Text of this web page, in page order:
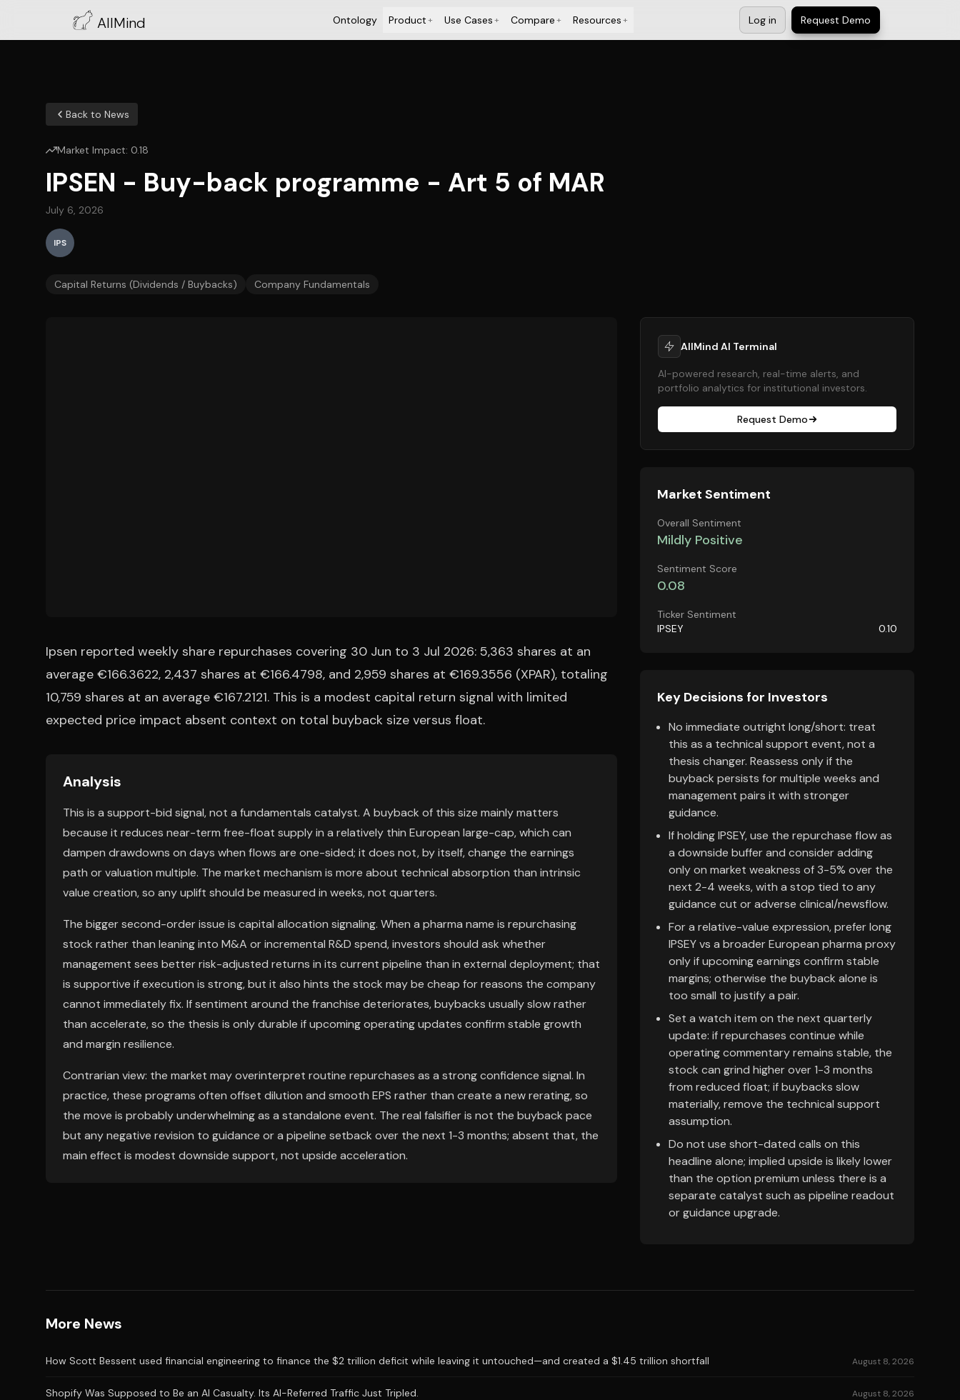
AllMind Ontology Product+ Use Cases+ Compare+ Resources+ Log in Request Demo
Back to News
Market Impact: 0.18
IPSEN - Buy-back programme - Art 5 of MAR
July 6, 2026
IPS
Capital Returns (Dividends / Buybacks) Company Fundamentals
Ipsen reported weekly share repurchases covering 30 Jun to 3 Jul 2026: 5,363 shares at an
average €166.3622, 2,437 shares at €166.4798, and 2,959 shares at €169.3556 (XPAR), totaling
10,759 shares at an average €167.2121. This is a modest capital return signal with limited
expected price impact absent context on total buyback size versus float.
Analysis
This is a support-bid signal, not a fundamentals catalyst. A buyback of this size mainly matters
because it reduces near-term free-float supply in a relatively thin European large-cap, which can
dampen drawdowns on days when flows are one-sided; it does not, by itself, change the earnings
path or valuation multiple. The market mechanism is more about technical absorption than intrinsic
value creation, so any uplift should be measured in weeks, not quarters.
The bigger second-order issue is capital allocation signaling. When a pharma name is repurchasing
stock rather than leaning into M&A or incremental R&D spend, investors should ask whether
management sees better risk-adjusted returns in its current pipeline than in external deployment; that
is supportive if execution is strong, but it also hints the stock may be cheap for reasons the company
cannot immediately fix. If sentiment around the franchise deteriorates, buybacks usually slow rather
than accelerate, so the thesis is only durable if upcoming operating updates confirm stable growth
and margin resilience.
Contrarian view: the market may overinterpret routine repurchases as a strong confidence signal. In
practice, these programs often offset dilution and smooth EPS rather than create a new rerating, so
the move is probably underwhelming as a standalone event. The real falsifier is not the buyback pace
but any negative revision to guidance or a pipeline setback over the next 1-3 months; absent that, the
main effect is modest downside support, not upside acceleration.
AllMind AI Terminal
AI-powered research, real-time alerts, and
portfolio analytics for institutional investors.
Request Demo
Market Sentiment
Overall Sentiment
Mildly Positive
Sentiment Score
0.08
Ticker Sentiment
IPSEY
0.10
Key Decisions for Investors
No immediate outright long/short: treat
this as a technical support event, not a
thesis changer. Reassess only if the
buyback persists for multiple weeks and
management pairs it with stronger
guidance.
If holding IPSEY, use the repurchase flow as
a downside buffer and consider adding
only on market weakness of 3-5% over the
next 2-4 weeks, with a stop tied to any
guidance cut or adverse clinical/newsflow.
For a relative-value expression, prefer long
IPSEY vs a broader European pharma proxy
only if upcoming earnings confirm stable
margins; otherwise the buyback alone is
too small to justify a pair.
Set a watch item on the next quarterly
update: if repurchases continue while
operating commentary remains stable, the
stock can grind higher over 1-3 months
from reduced float; if buybacks slow
materially, remove the technical support
assumption.
Do not use short-dated calls on this
headline alone; implied upside is likely lower
than the option premium unless there is a
separate catalyst such as pipeline readout
or guidance upgrade.
More News
How Scott Bessent used financial engineering to finance the $2 trillion deficit while leaving it untouched—and created a $1.45 trillion shortfall August 8, 2026
Shopify Was Supposed to Be an AI Casualty. Its AI-Referred Traffic Just Tripled. August 8, 2026